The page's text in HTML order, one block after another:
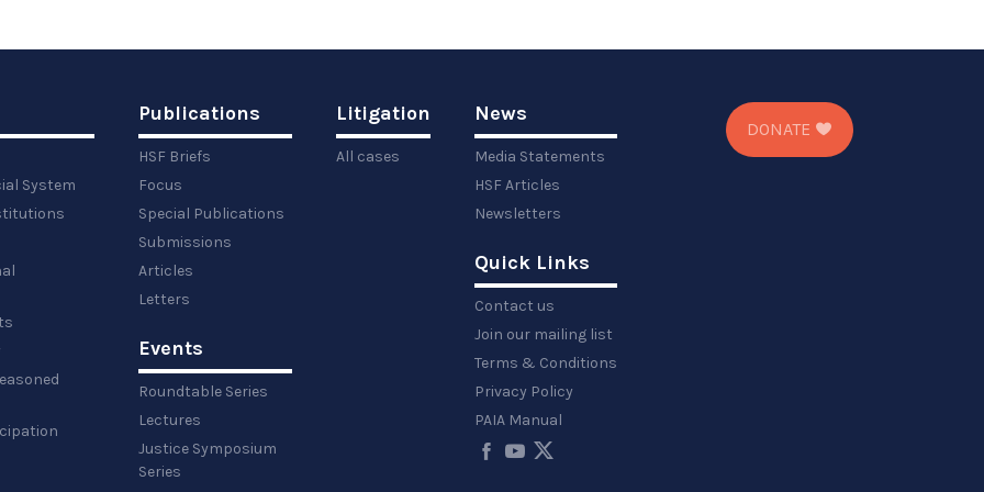
System
Publications
HSF Briefs
Focus
Special Publications
Submissions
Articles
Letters
Events
Roundtable Series
Lectures
Justice Symposium
Series
Litigation
All cases
News
Media Statements
HSF Articles
Newsletters
Quick Links
Contact us
Join our mailing list
Terms & Conditions
Privacy Policy
PAIA Manual
DONATE